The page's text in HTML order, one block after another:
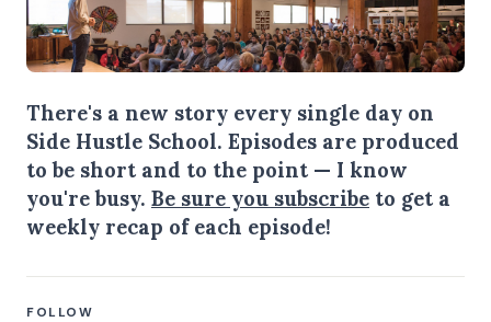
There's a new story every single day on
Side Hustle School. Episodes are produced
to be short and to the point — I know
you're busy. Be sure you subscribe to get a
weekly recap of each episode!
FOLLOW